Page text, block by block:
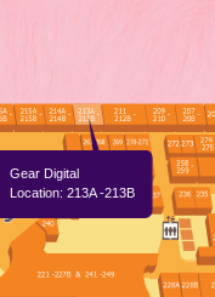
Gear Digital
Location: 213A -213B